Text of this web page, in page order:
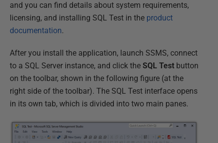
and you can find details about system requirements,
licensing, and installing SQL Test in the product
documentation.
After you install the application, launch SSMS, connect
to a SQL Server instance, and click the SQL Test button
on the toolbar, shown in the following figure (at the
right side of the toolbar). The SQL Test interface opens
in its own tab, which is divided into two main panes.